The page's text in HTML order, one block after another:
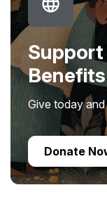
Give today
Donate